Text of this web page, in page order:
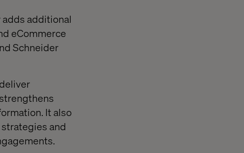
additional
eCommerce
Schneider
It also
and